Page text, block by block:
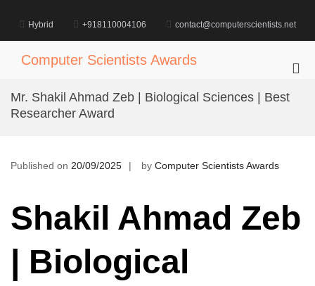
content
Hybrid +918110004106 contact@computerscientists.net
Computer Scientists Awards
Mr. Shakil Ahmad Zeb | Biological Sciences | Best
Researcher Award
Published on 20/09/2025 by Computer Scientists Awards
Shakil Ahmad Zeb
| Biological